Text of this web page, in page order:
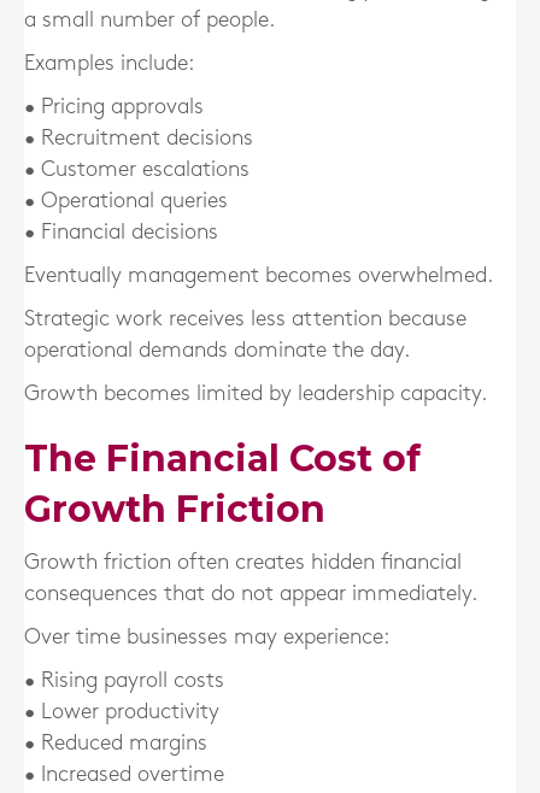
a small number of people.
Examples include:
• Pricing approvals
• Recruitment decisions
• Customer escalations
• Operational queries
• Financial decisions
Eventually management becomes overwhelmed.
Strategic work receives less attention because
operational demands dominate the day.
Growth becomes limited by leadership capacity.
The Financial Cost of
Growth Friction
Growth friction often creates hidden financial
consequences that do not appear immediately.
Over time businesses may experience:
• Rising payroll costs
• Lower productivity
• Reduced margins
• Increased overtime